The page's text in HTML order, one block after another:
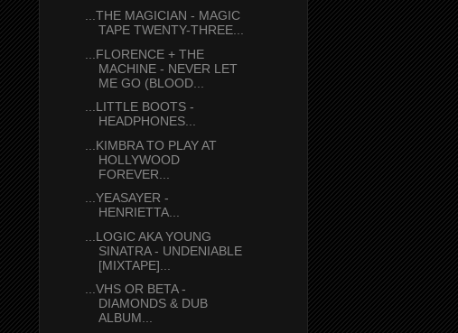
...THE MAGICIAN - MAGIC
TAPE TWENTY-THREE...
...FLORENCE + THE
MACHINE - NEVER LET
ME GO (BLOOD...
...LITTLE BOOTS -
HEADPHONES...
...KIMBRA TO PLAY AT
HOLLYWOOD
FOREVER...
...YEASAYER -
HENRIETTA...
...LOGIC AKA YOUNG
SINATRA - UNDENIABLE
[MIXTAPE]...
...VHS OR BETA -
DIAMONDS & DUB
ALBUM...